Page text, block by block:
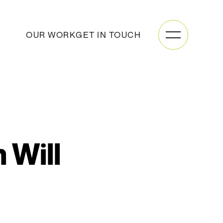
OUR WORKGET IN TOUCH
Will